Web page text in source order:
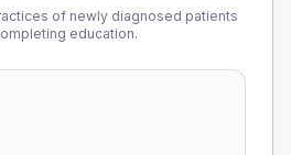
of newly diagnosed patients
education.